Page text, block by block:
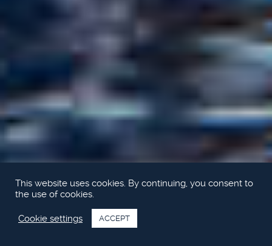
This website uses cookies. By continuing, you consent to
the use of cookies.
Cookie settings ACCEPT